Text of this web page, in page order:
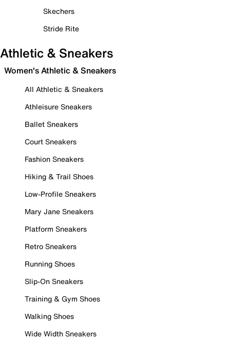
Skechers
Stride Rite
Athletic & Sneakers
Women's Athletic & Sneakers
All Athletic & Sneakers
Athleisure Sneakers
Ballet Sneakers
Court Sneakers
Fashion Sneakers
Hiking & Trail Shoes
Low-Profile Sneakers
Mary Jane Sneakers
Platform Sneakers
Retro Sneakers
Running Shoes
Slip-On Sneakers
Training & Gym Shoes
Walking Shoes
Wide Width Sneakers